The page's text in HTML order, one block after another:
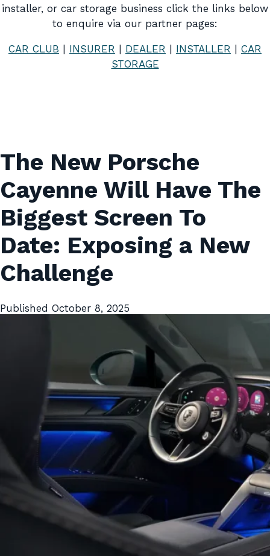
installer, or car storage business click the links below
to enquire via our partner pages:
CAR CLUB | INSURER | DEALER | INSTALLER | CAR
STORAGE
The New Porsche
Cayenne Will Have The
Biggest Screen To
Date: Exposing a New
Challenge
Published October 8, 2025